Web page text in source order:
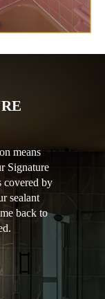
means
Signature
covered by
sealant
back to